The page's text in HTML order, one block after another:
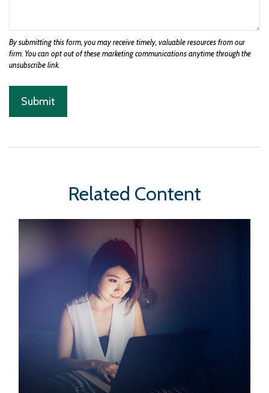
Related Content